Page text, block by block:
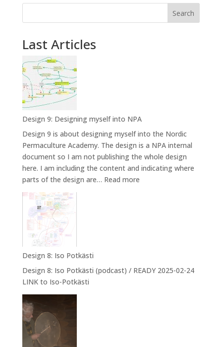
Search
Last Articles
Design 9: Designing myself into NPA
Design 9 is about designing myself into the Nordic
Permaculture Academy. The design is a NPA internal
document so I am not publishing the whole design
here. I am including the content and indicating where
parts of the design are… Read more:
Design 8: Iso Potkästi
Design 8: Iso Potkästi (podcast) / READY 2025-02-24
LINK to Iso-Potkästi